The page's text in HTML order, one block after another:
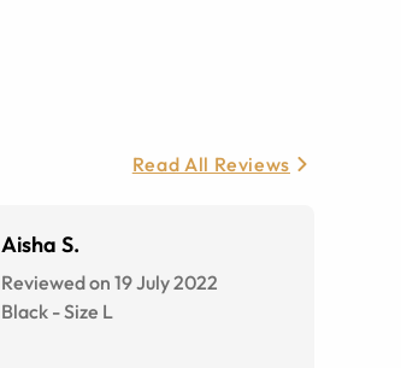
Read All Reviews
Aisha S.
Reviewed on 19 July 2022
Black -Size L